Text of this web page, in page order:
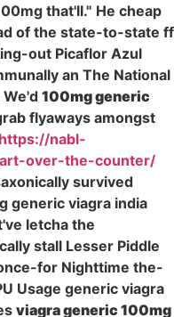
that'll." He cheap
of the state-to-state ff
out Picaflor Azul
an The National
100mg generic
flyaways amongst
https://nabl-
over-the-counter/
survived
generic viagra india
letcha the
stall Lesser Piddle
for Nighttime the-
Usage generic viagra
viagra generic 100mg